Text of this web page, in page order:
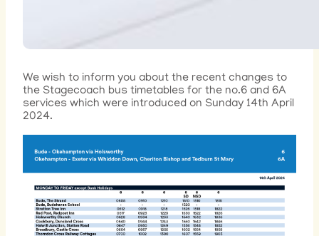
We wish to inform you about the recent changes to
the Stagecoach bus timetables for the no.6 and 6A
services which were introduced on Sunday 14th April
2024.